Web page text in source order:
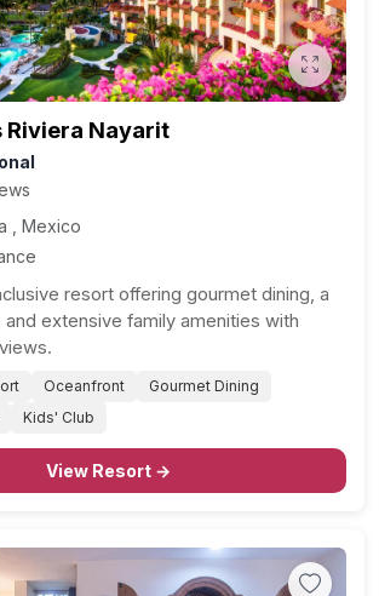
Riviera Nayarit
, Mexico
resort offering gourmet dining, a
extensive family amenities with
Oceanfront
Gourmet Dining
Kids' Club
View Resort →